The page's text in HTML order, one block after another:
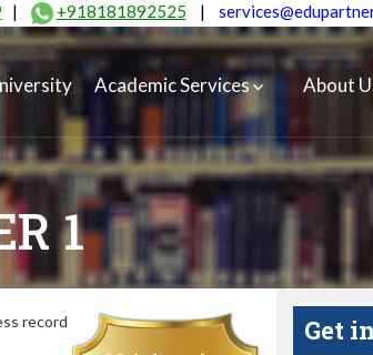
| +918181892525 |
Academic Services About
1
record
Get